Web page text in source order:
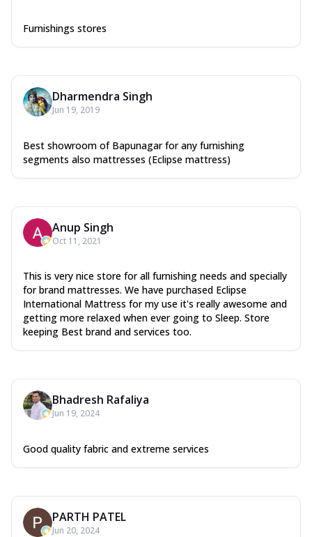
Furnishings stores
Dharmendra Singh
Jun 19, 2019
Best showroom of Bapunagar for any furnishing
segments also mattresses (Eclipse mattress)
Anup Singh
Oct 11, 2021
This is very nice store for all furnishing needs and specially
for brand mattresses. We have purchased Eclipse
International Mattress for my use it's really awesome and
getting more relaxed when ever going to Sleep. Store
keeping Best brand and services too.
Bhadresh Rafaliya
Jun 19, 2024
Good quality fabric and extreme services
PARTH PATEL
Jun 20, 2024